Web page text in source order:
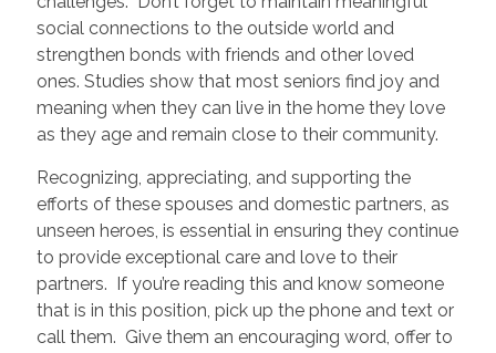
social connections to the outside world and
strengthen bonds with friends and other loved
ones. Studies show that most seniors find joy and
meaning when they can live in the home they love
as they age and remain close to their community.
Recognizing, appreciating, and supporting the
efforts of these spouses and domestic partners, as
unseen heroes, is essential in ensuring they continue
to provide exceptional care and love to their
partners. If you’re reading this and know someone
that is in this position, pick up the phone and text or
call them. Give them an encouraging word, offer to